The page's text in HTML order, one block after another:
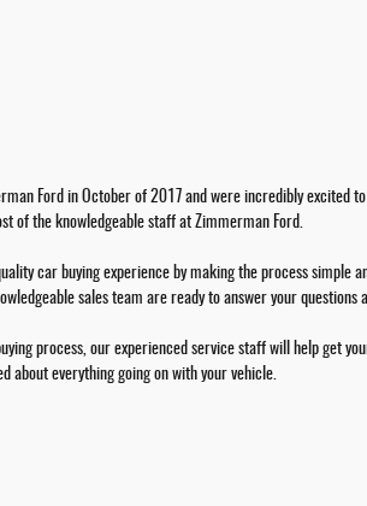
Ford in October of 2017 and were incredibly excited
of the knowledgeable staff at Zimmerman Ford.
car buying experience by making the process simple
sales team are ready to answer your
process, our experienced service staff will help get
about everything going on with your vehicle.